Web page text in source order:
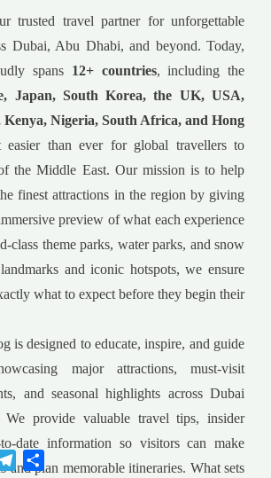
trusted travel partner for unforgettable
Dubai, Abu Dhabi, and beyond. Today,
spans 12+ countries, including the
Japan, South Korea, the UK, USA,
Nigeria, South Africa, and Hong
than ever for global travellers to
the Middle East. Our mission is to help
finest attractions in the region by giving
preview of what each experience
class theme parks, water parks, and snow
and iconic hotspots, we ensure
what to expect before they begin their
is designed to educate, inspire, and guide
major attractions, must-visit
and seasonal highlights across Dubai
provide valuable travel tips, insider
date information so visitors can make
and plan memorable itineraries. What sets
Telegram